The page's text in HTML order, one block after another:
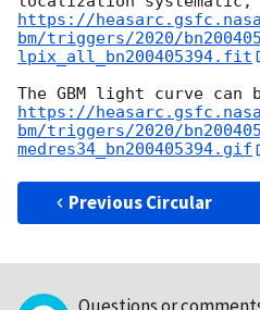
https://
bm/triggers/2020/
lpix_all_bn200405394.fit
https://
bm/triggers/2020/
medres34_bn200405394.gif
Previous Circular